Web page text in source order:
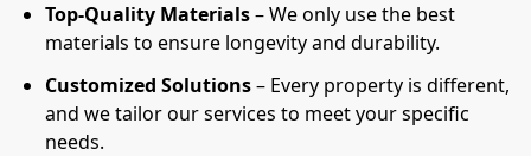
Top-Quality Materials– We only use the best
materials to ensure longevity and durability.
Customized Solutions– Every property is different,
and we tailor our services to meet your specific
needs.